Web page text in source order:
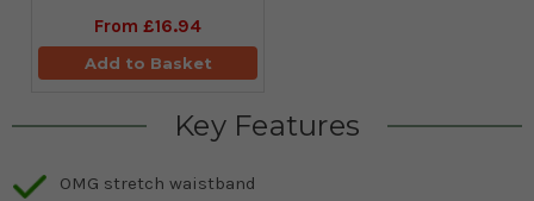
From £16.94
Add to Basket
Key Features
OMG stretch waistband